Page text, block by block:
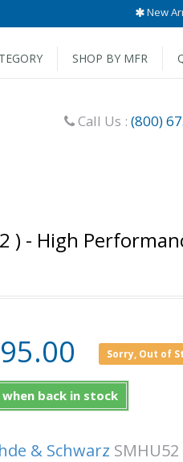
New
SHOP BY MFR
Call Us : (800)
) - High
Sorry, Out of
back in stock
& Schwarz